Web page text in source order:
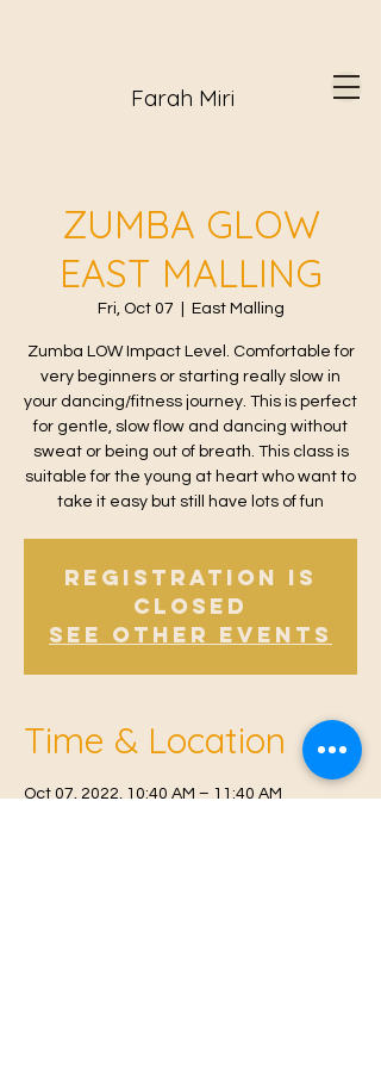
Farah Miri
ZUMBA GLOW
EAST MALLING
Fri, Oct 07 East Malling
Zumba LOW Impact Level. Comfortable for
very beginners or starting really slow in
your dancing/fitness journey. This is perfect
for gentle, slow flow and dancing without
sweat or being out of breath. This class is
suitable for the young at heart who want to
take it easy but still have lots of fun
Registration is
Closed
See other events
Time & Location
Oct 07, 2022, 10:40 AM – 11:40 AM